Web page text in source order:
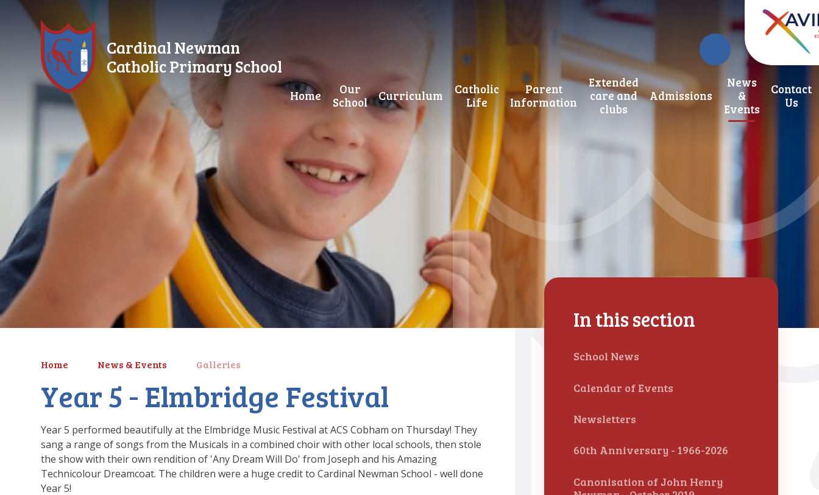
Skip to content ↓
Cardinal Newman
Catholic Primary School
Home
Our
School
Curriculum
Catholic
Life
Parent
Information
Extended
care and
clubs
Admissions
News
&
Events
Contact
Us
Home News & Events Galleries
Year 5 - Elmbridge Festival
Year 5 performed beautifully at the Elmbridge Music Festival at ACS Cobham on Thursday! They
sang a range of songs from the Musicals in a combined choir with other local schools, then stole
the show with their own rendition of 'Any Dream Will Do' from Joseph and his Amazing
Technicolour Dreamcoat. The children were a huge credit to Cardinal Newman School - well done
Year 5!
In this section
School News
Calendar of Events
Newsletters
60th Anniversary - 1966-2026
Canonisation of John Henry